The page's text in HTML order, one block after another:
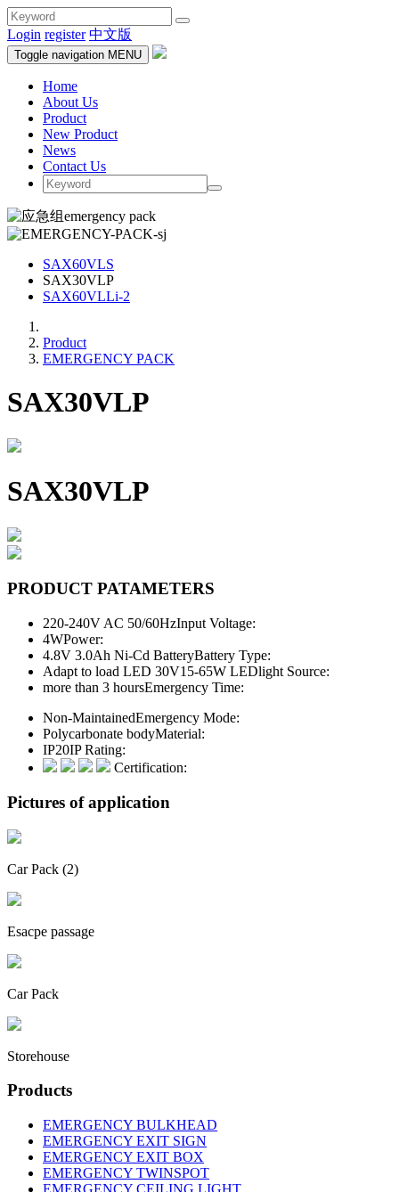
Login register 中文版
Toggle navigation MENU
Home
About Us
Product
New Product
News
Contact Us
SAX60VLS
SAX30VLP
SAX60VLLi-2
Product
EMERGENCY PACK
SAX30VLP
SAX30VLP
PRODUCT PATAMETERS
220-240V AC 50/60HzInput Voltage:
4WPower:
4.8V 3.0Ah Ni-Cd BatteryBattery Type:
Adapt to load LED 30V15-65W LEDlight Source:
more than 3 hoursEmergency Time:
Non-MaintainedEmergency Mode:
Polycarbonate bodyMaterial:
IP20IP Rating:
Certification:
Pictures of application
Car Pack (2)
Esacpe passage
Car Pack
Storehouse
Products
EMERGENCY BULKHEAD
EMERGENCY EXIT SIGN
EMERGENCY EXIT BOX
EMERGENCY TWINSPOT
EMERGENCY CEILING LIGHT